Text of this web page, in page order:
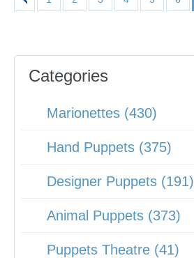
Categories
Marionettes (430)
Hand Puppets (375)
Designer Puppets (191)
Animal Puppets (373)
Puppets Theatre (41)